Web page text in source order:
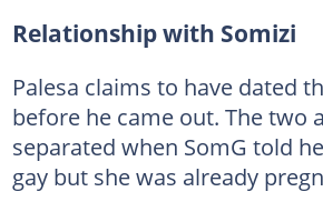
Relationship with Somizi
Palesa claims to have dated
before he came out. The two
separated when SomG told
gay but she was already